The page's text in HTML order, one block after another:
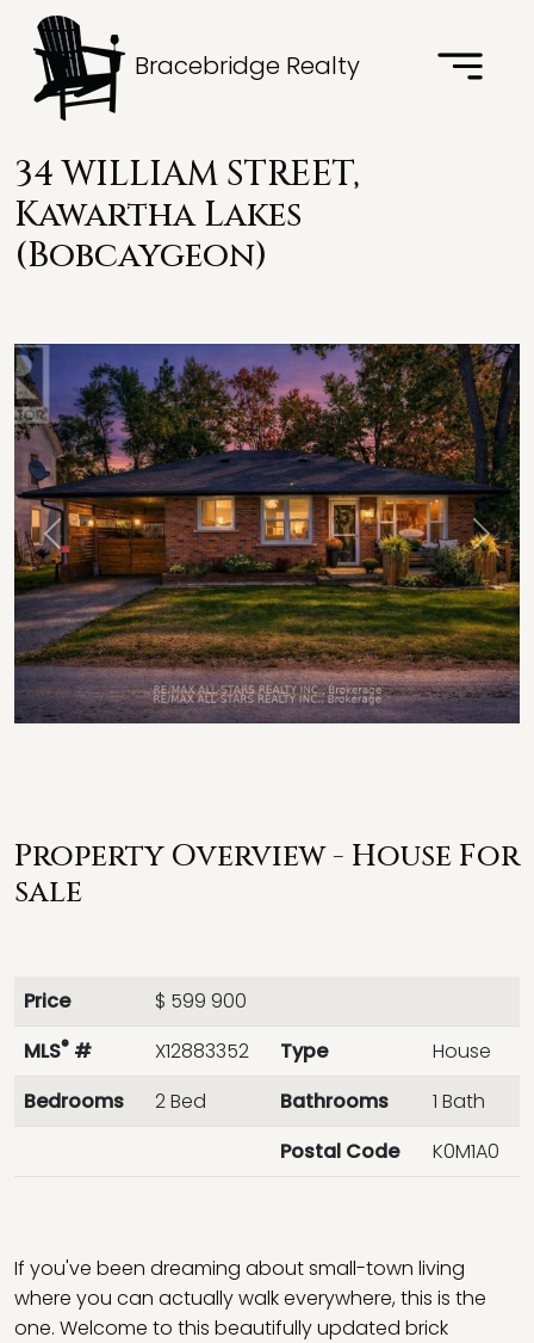
Bracebridge Realty
34 WILLIAM STREET,
Kawartha Lakes
(Bobcaygeon)
Previous Next
Property Overview - House For
sale
Price
$ 599 900
MLS® # X12883352 Type
House
Bedrooms
2 Bed Bathrooms
1 Bath
Postal Code
K0M1A0
If you've been dreaming about small-town living
where you can actually walk everywhere, this is the
one. Welcome to this beautifully updated brick